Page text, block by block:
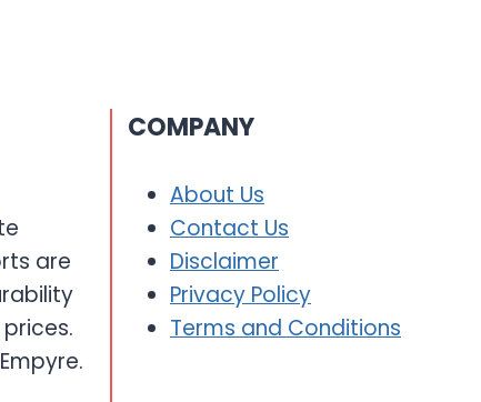
are
COMPANY
About Us
Contact Us
Disclaimer
Privacy Policy
Terms and Conditions